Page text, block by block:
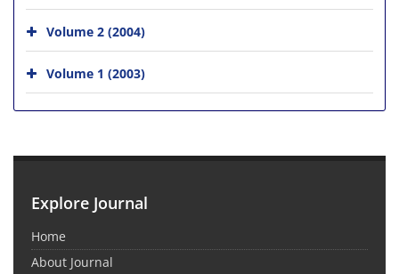
Volume 2 (2004)
Volume 1 (2003)
Explore Journal
Home
About Journal